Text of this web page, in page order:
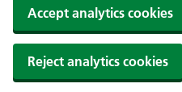
Accept analytics cookies
Reject analytics cookies